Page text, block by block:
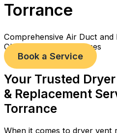
Torrance
Comprehensive Air Duct
Cleaner, Healthier Homes
Book a Service
Your Trusted
& Replacement
Torrance
When it comes to dryer vent